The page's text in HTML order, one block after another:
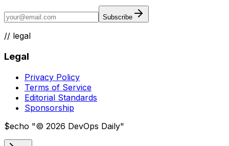
Subscribe
// legal
Legal
Privacy Policy
Terms of Service
Editorial Standards
Sponsorship
$echo "© 2026 DevOps Daily"